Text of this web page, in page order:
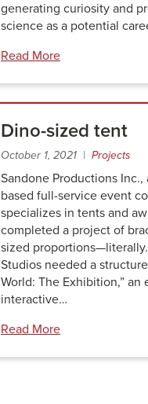
generating curiosity and­
science as a potential
Read More
Dino-sized tent
October 1, 2021 | Projects
Sandone Productions Inc.,
based full-service event
specializes in tents and
completed a project of
sized
Studios needed a
World: The Exhibition,” an
interactive…
Read More